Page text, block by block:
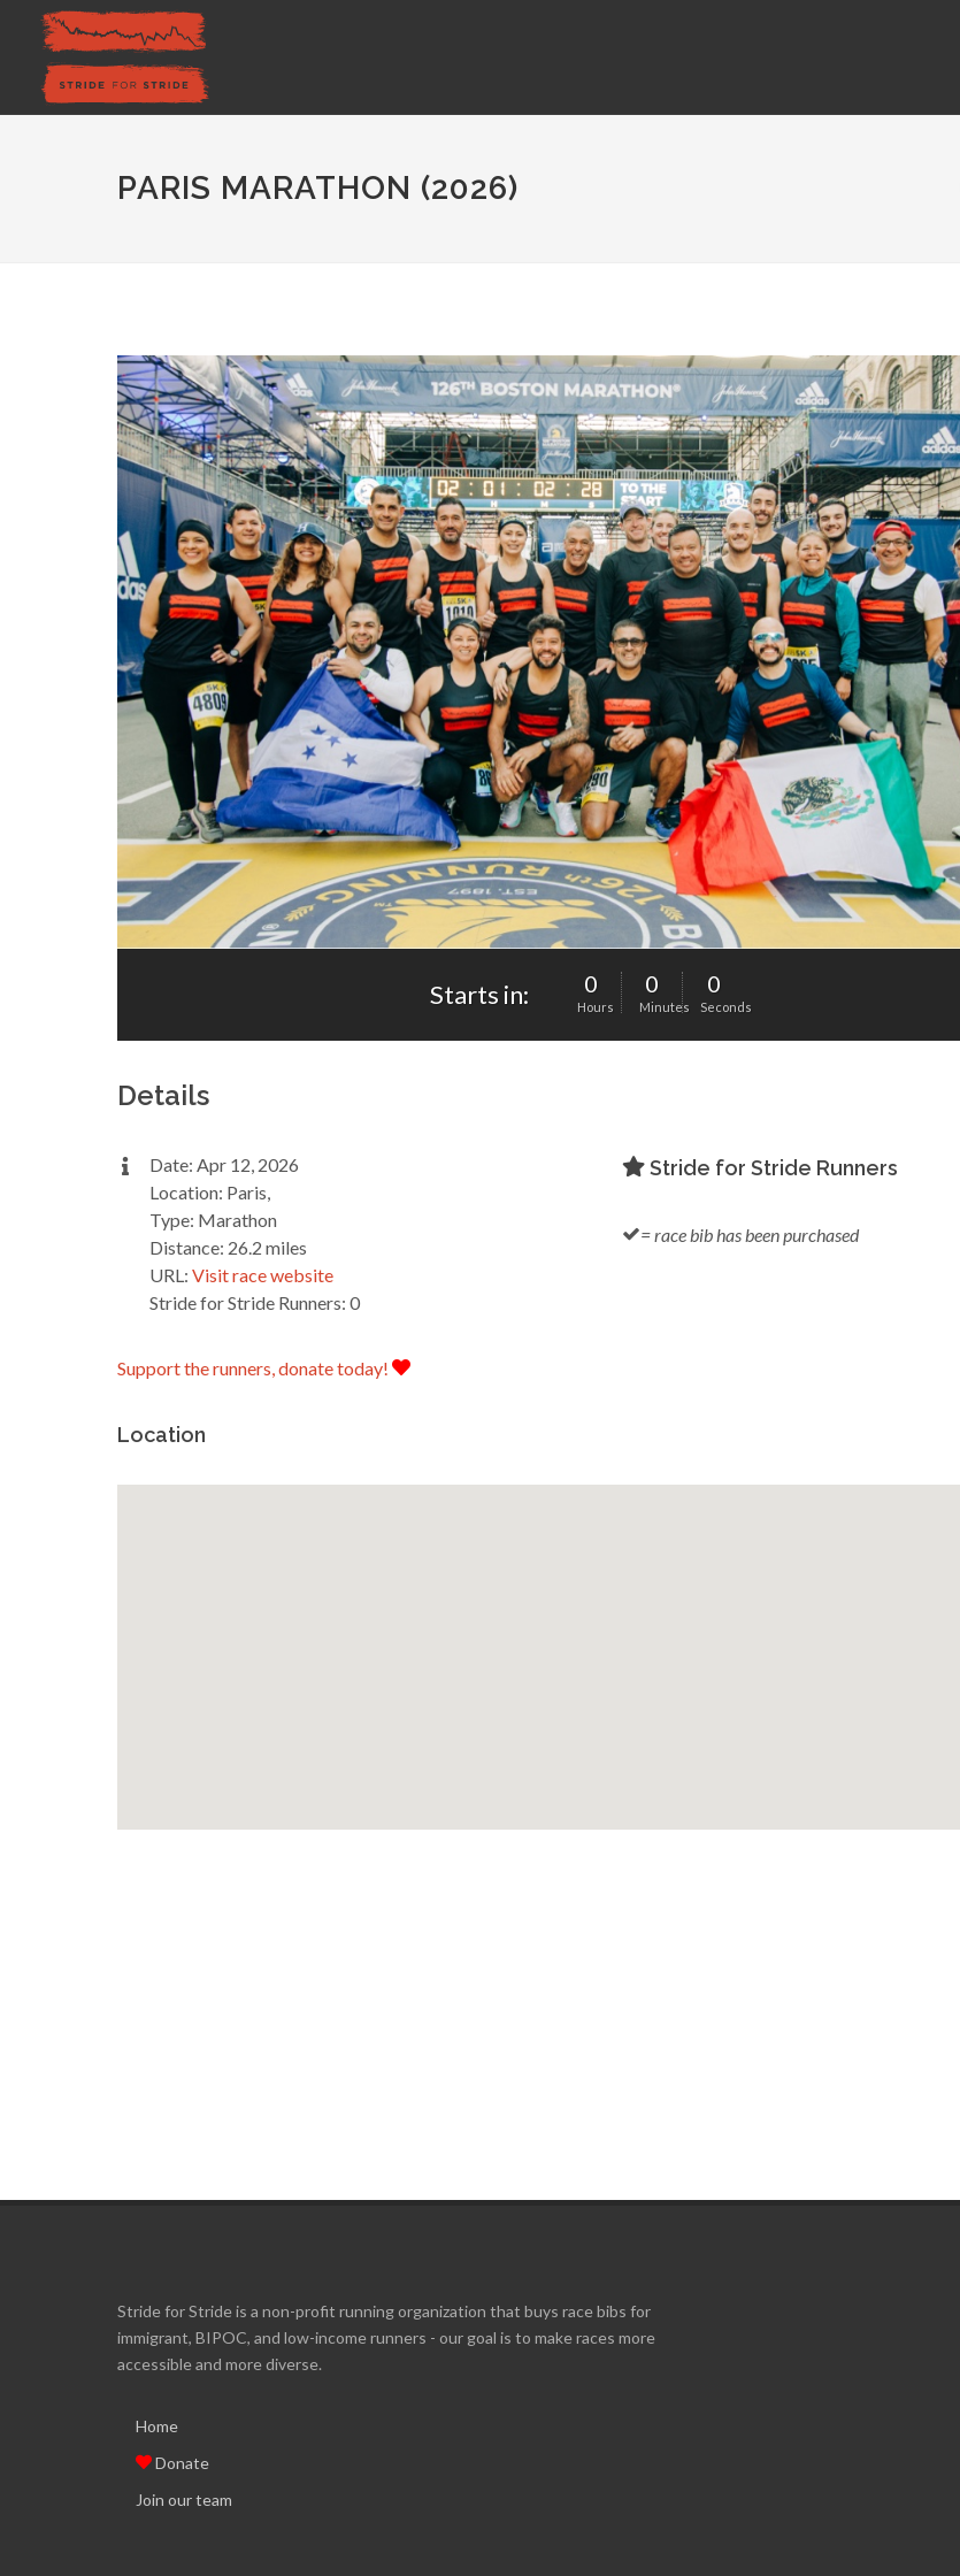
PARIS MARATHON (2026)
Starts in: 0
Hours
0
Minutes
0
Seconds
Details
Date: Apr 12, 2026
Location: Paris,
Type: Marathon
Distance: 26.2 miles
URL: Visit race website
Stride for Stride Runners: 0
Support the runners, donate today!
Stride for Stride Runners
= race bib has been purchased
Location
Stride for Stride is a non-profit running organization that buys race bibs for
immigrant, BIPOC, and low-income runners - our goal is to make races more
accessible and more diverse.
Home
Donate
Join our team